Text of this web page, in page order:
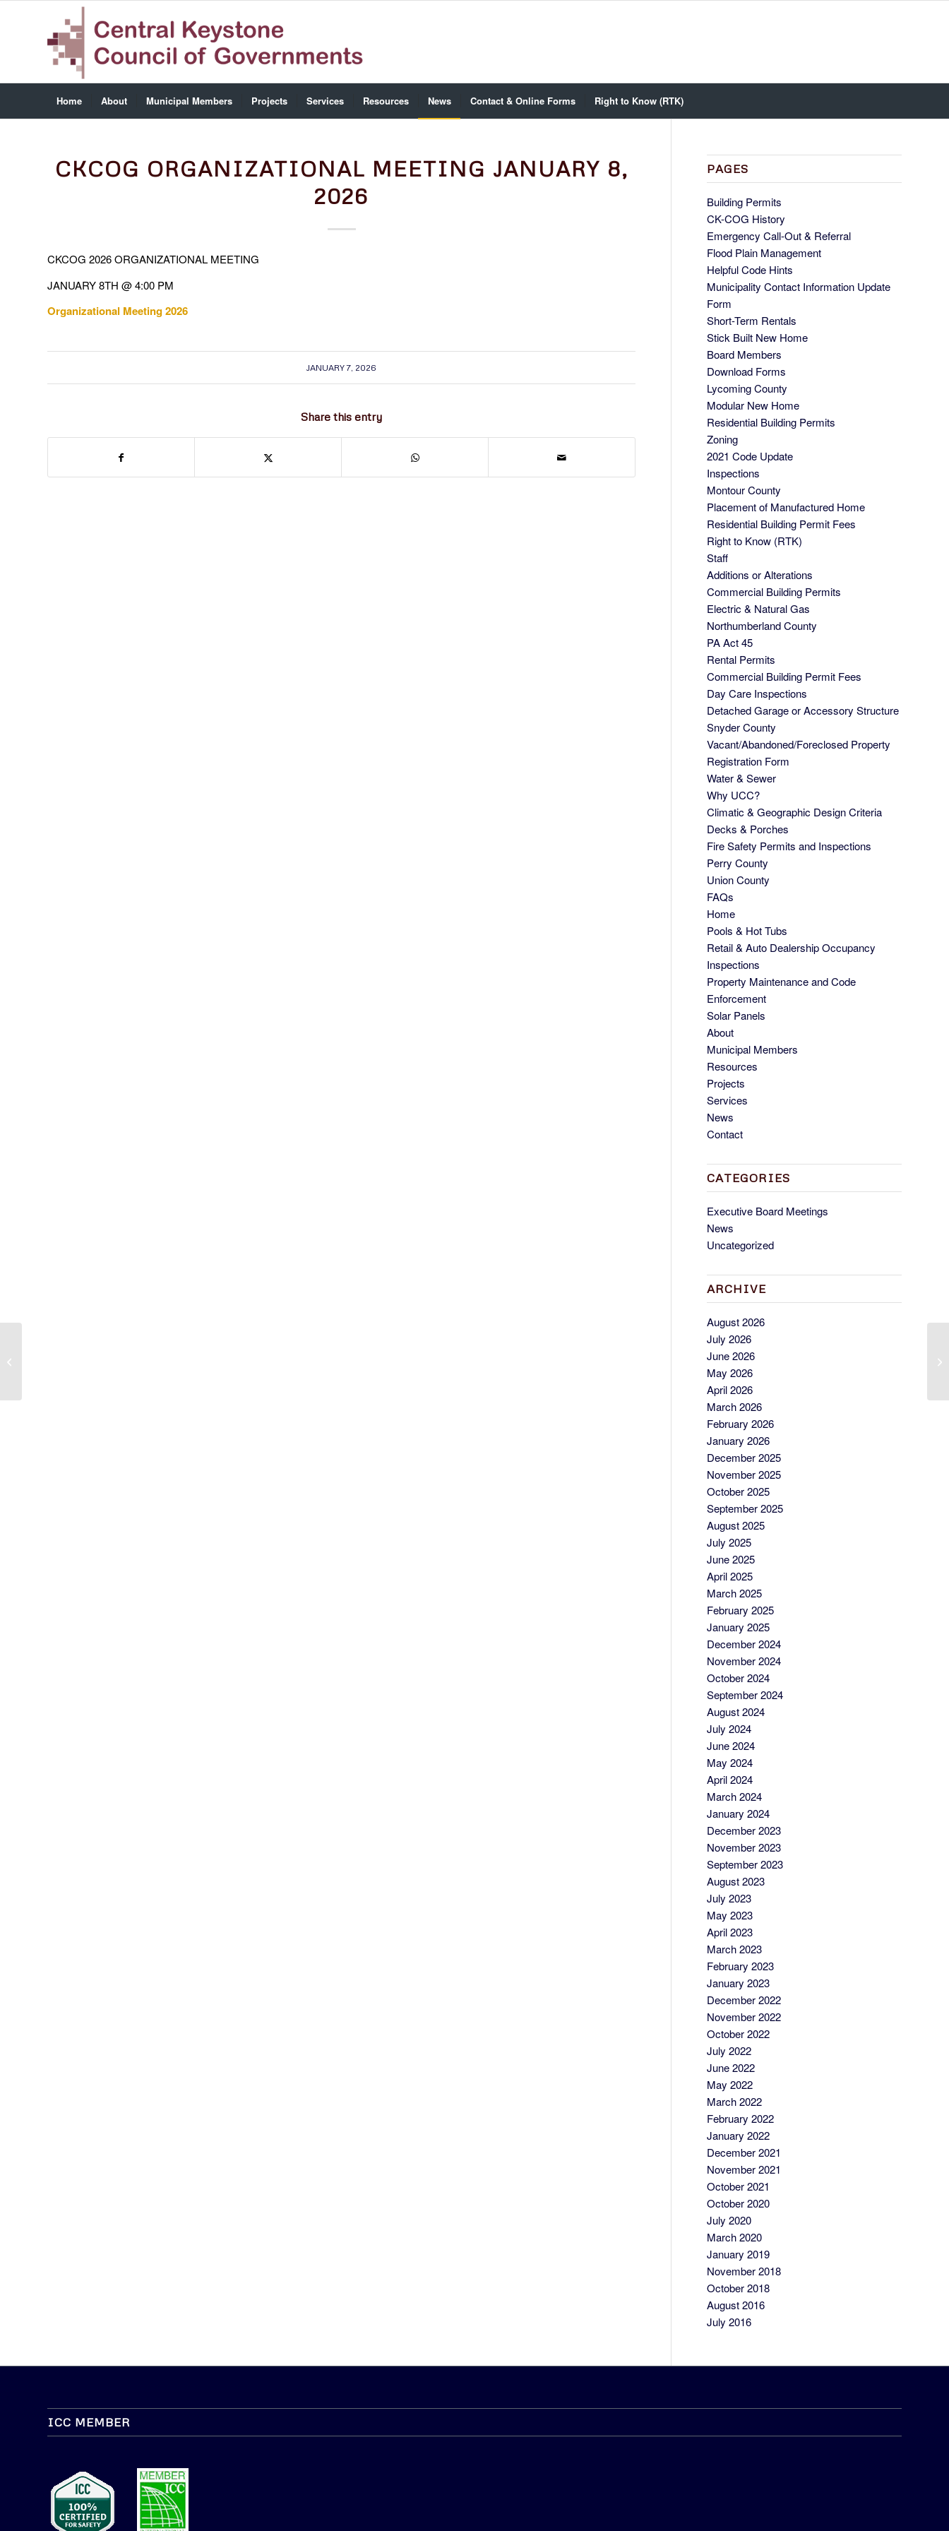
Home About Municipal Members Projects Services Resources News Contact & Online Forms Right to Know (RTK)
CKCOG ORGANIZATIONAL MEETING JANUARY 8,
2026
CKCOG 2026 ORGANIZATIONAL MEETING
JANUARY 8TH @ 4:00 PM
Organizational Meeting 2026
JANUARY 7, 2026
Share this entry
PAGES
Building Permits
CK-COG History
Emergency Call-Out & Referral
Flood Plain Management
Helpful Code Hints
Municipality Contact Information Update
Form
Short-Term Rentals
Stick Built New Home
Board Members
Download Forms
Lycoming County
Modular New Home
Residential Building Permits
Zoning
2021 Code Update
Inspections
Montour County
Placement of Manufactured Home
Residential Building Permit Fees
Right to Know (RTK)
Staff
Additions or Alterations
Commercial Building Permits
Electric & Natural Gas
Northumberland County
PA Act 45
Rental Permits
Commercial Building Permit Fees
Day Care Inspections
Detached Garage or Accessory Structure
Snyder County
Vacant/Abandoned/Foreclosed Property
Registration Form
Water & Sewer
Why UCC?
Climatic & Geographic Design Criteria
Decks & Porches
Fire Safety Permits and Inspections
Perry County
Union County
FAQs
Home
Pools & Hot Tubs
Retail & Auto Dealership Occupancy
Inspections
Property Maintenance and Code
Enforcement
Solar Panels
About
Municipal Members
Resources
Projects
Services
News
Contact
CATEGORIES
Executive Board Meetings
News
Uncategorized
ARCHIVE
August 2026
July 2026
June 2026
May 2026
April 2026
March 2026
February 2026
January 2026
December 2025
November 2025
October 2025
September 2025
August 2025
July 2025
June 2025
April 2025
March 2025
February 2025
January 2025
December 2024
November 2024
October 2024
September 2024
August 2024
July 2024
June 2024
May 2024
April 2024
March 2024
January 2024
December 2023
November 2023
September 2023
August 2023
July 2023
May 2023
April 2023
March 2023
February 2023
January 2023
December 2022
November 2022
October 2022
July 2022
June 2022
May 2022
March 2022
February 2022
January 2022
December 2021
November 2021
October 2021
October 2020
July 2020
March 2020
January 2019
November 2018
October 2018
August 2016
July 2016
ICC MEMBER